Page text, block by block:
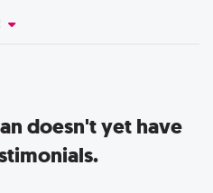
doesn't yet have